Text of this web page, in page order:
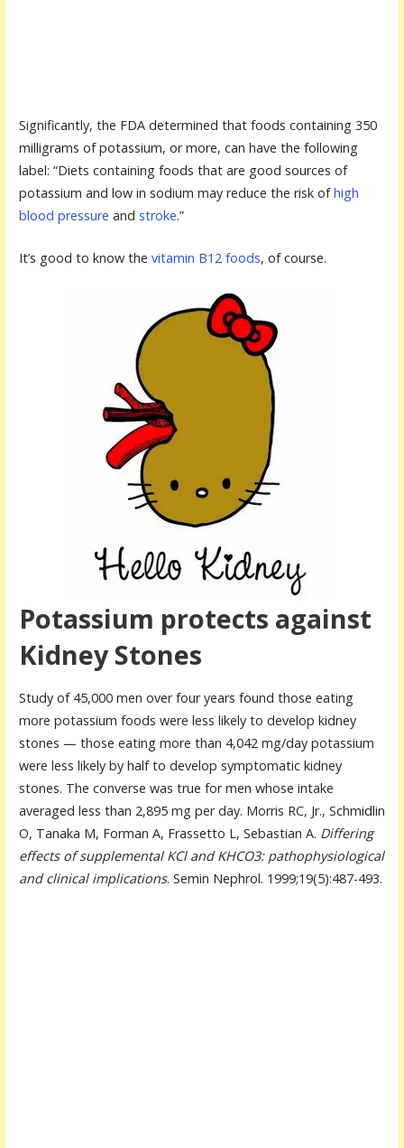
Significantly, the FDA determined that foods containing 350
milligrams of potassium, or more, can have the following
label: “Diets containing foods that are good sources of
potassium and low in sodium may reduce the risk ofhigh
blood pressure and stroke.”
It’s good to know the vitamin B12 foods, of course.
Potassium protects against
Kidney Stones
Study of 45,000 men over four years found those eating
more potassium foods were less likely to develop kidney
stones — those eating more than 4,042 mg/day potassium
were less likely by half to develop symptomatic kidney
stones. The converse was true for men whose intake
averaged less than 2,895 mg per day. Morris RC, Jr., Schmidlin
O, Tanaka M, Forman A, Frassetto L, Sebastian A. Differing
effects of supplemental KCl and KHCO3: pathophysiological
and clinical implications. Semin Nephrol. 1999;19(5):487-493.